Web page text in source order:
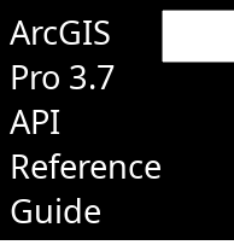
ArcGIS
Pro 3.7
API
Reference
Guide